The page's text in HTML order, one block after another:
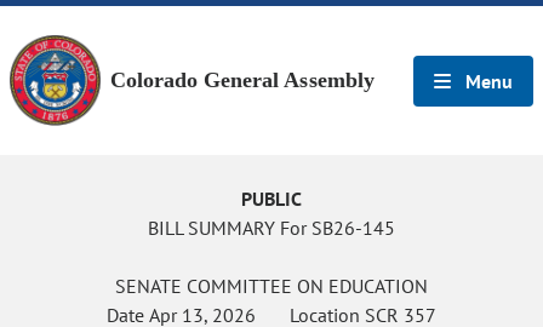
Colorado General Assembly Menu
PUBLIC
BILL SUMMARY For SB26-145
SENATE COMMITTEE ON EDUCATION
Date Apr 13, 2026 Location SCR 357